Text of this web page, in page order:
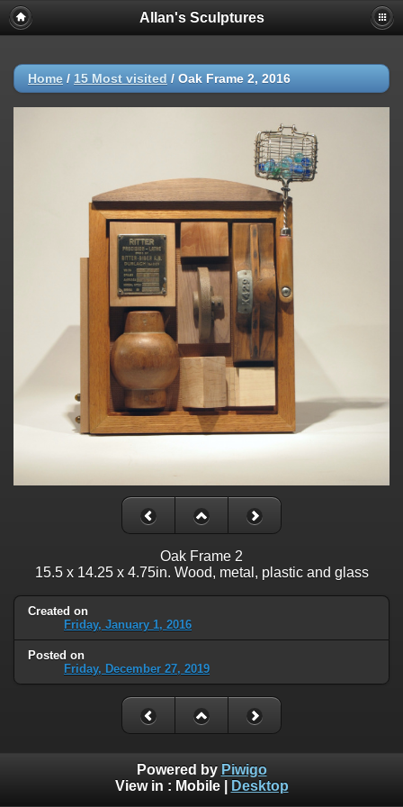
Allan's Sculptures
Home / 15 Most visited / Oak Frame 2, 2016
Oak Frame 2
15.5 x 14.25 x 4.75in. Wood, metal, plastic and glass
Created on
Friday, January 1, 2016
Posted on
Friday, December 27, 2019
Powered by Piwigo
View in : Mobile| Desktop